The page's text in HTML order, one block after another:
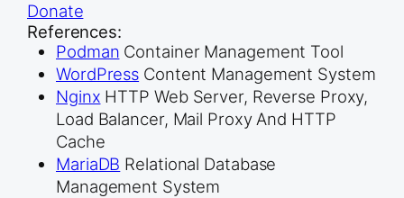
Donate
References:
Podman Container Management Tool
WordPress Content Management System
Nginx HTTP Web Server, Reverse Proxy,
Load Balancer, Mail Proxy And HTTP
Cache
MariaDB Relational Database
Management System